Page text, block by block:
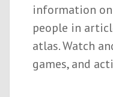
information
people in
atlas. Watch
games, and